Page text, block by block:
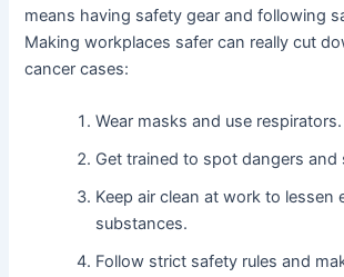
means having safety gear and following
Making workplaces safer can really cut
cancer cases:
Wear masks and use respirators.
Get trained to spot dangers and
Keep air clean at work to lessen
substances.
Follow strict safety rules and